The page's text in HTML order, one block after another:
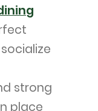
strong
place